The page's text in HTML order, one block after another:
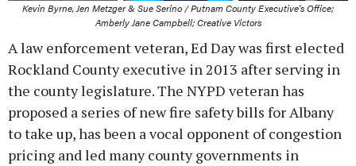
Kevin Byrne, Jen Metzger & Sue Serino / Putnam County Executive's Office;
Amberly Jane Campbell; Creative Victors
A law enforcement veteran, Ed Day was first elected
Rockland County executive in 2013 after serving in
the county legislature. The NYPD veteran has
proposed a series of new fire safety bills for Albany
to take up, has been a vocal opponent of congestion
pricing and led many county governments in